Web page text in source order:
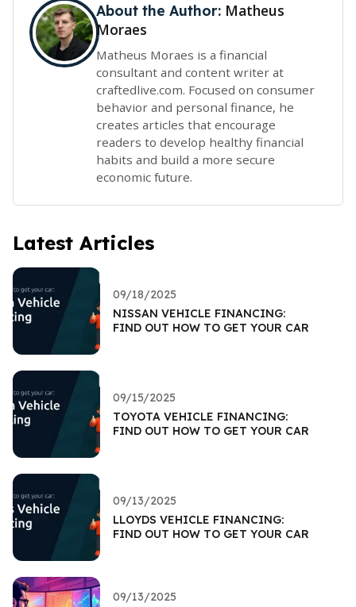
About the Author: Matheus
Moraes
Matheus Moraes is a financial
consultant and content writer at
craftedlive.com. Focused on consumer
behavior and personal finance, he
creates articles that encourage
readers to develop healthy financial
habits and build a more secure
economic future.
Latest Articles
09/18/2025
NISSAN VEHICLE FINANCING:
FIND OUT HOW TO GET YOUR CAR
09/15/2025
TOYOTA VEHICLE FINANCING:
FIND OUT HOW TO GET YOUR CAR
09/13/2025
LLOYDS VEHICLE FINANCING:
FIND OUT HOW TO GET YOUR CAR
09/13/2025